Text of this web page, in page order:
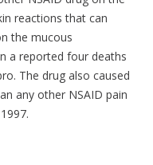
reactions that can
the mucous
a reported four deaths
The drug also caused
any other NSAID pain